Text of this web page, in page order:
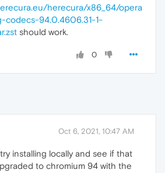
herecura/x86_64/opera
codecs-94.0.4606.31-1-
should work.
0
Oct 6, 2021, 10:47 AM
installing locally and see if that
to chromium 94 with the